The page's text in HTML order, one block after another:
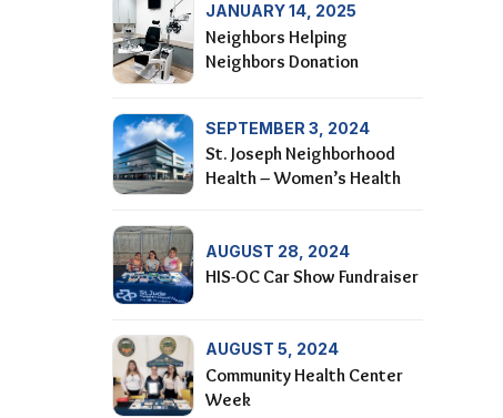
JANUARY 14, 2025
Neighbors Helping
Neighbors Donation
SEPTEMBER 3, 2024
St. Joseph Neighborhood
Health – Women’s Health
AUGUST 28, 2024
HIS-OC Car Show Fundraiser
AUGUST 5, 2024
Community Health Center
Week